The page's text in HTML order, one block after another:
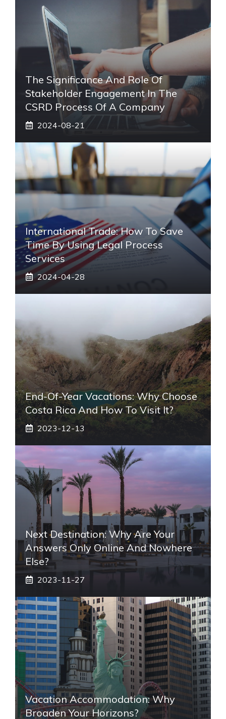
The Significance And Role Of
Stakeholder Engagement In The
CSRD Process Of A Company
2024-08-21
International Trade: How To Save
Time By Using Legal Process
Services
2024-04-28
End-Of-Year Vacations: Why Choose
Costa Rica And How To Visit It?
2023-12-13
Next Destination: Why Are Your
Answers Only Online And Nowhere
Else?
2023-11-27
Vacation Accommodation: Why
Broaden Your Horizons?